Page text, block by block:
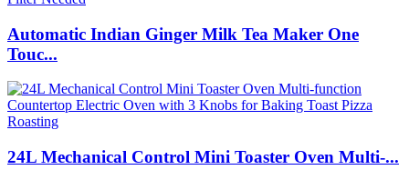
Automatic Indian Ginger Milk Tea Maker One
Touc...
24L Mechanical Control Mini Toaster Oven Multi-...